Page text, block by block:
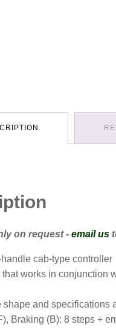
on request -email us
cab-type controller
that works in conjunction
shape and specifications
Braking (B): 8 steps +